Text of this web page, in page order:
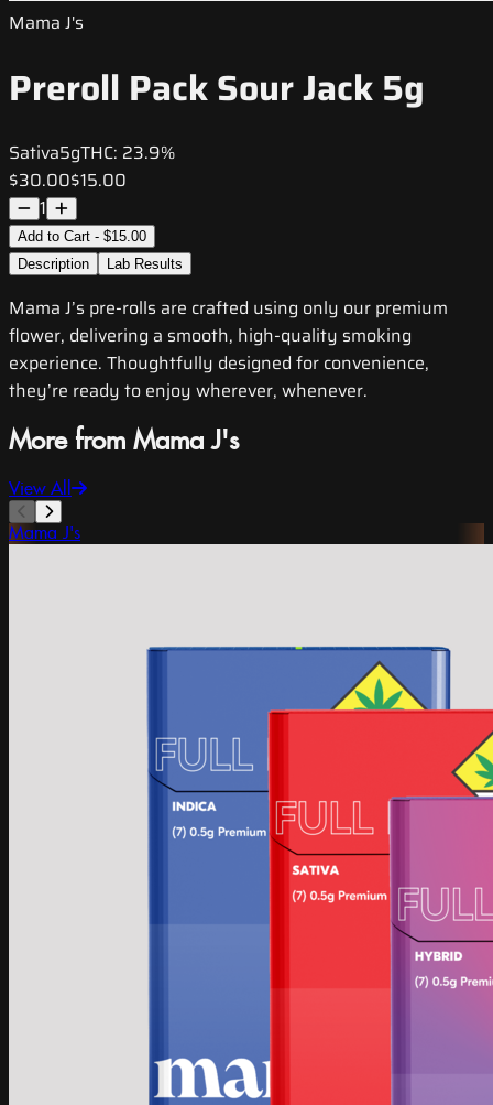
Mama J's
Preroll Pack Sour Jack 5g
Sativa5gTHC: 23.9%
$30.00$15.00
1
Add to Cart - $15.00
Description
Lab Results
Mama J’s pre-rolls are crafted using only our premium
flower, delivering a smooth, high-quality smoking
experience. Thoughtfully designed for convenience,
they’re ready to enjoy wherever, whenever.
More from Mama J's
View All
Mama J's